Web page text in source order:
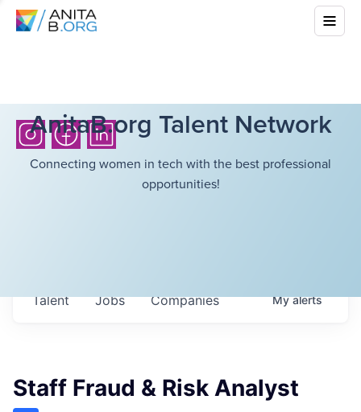
AnitaB.org Talent Network
Connecting women in tech with the best professional
opportunities!
Jobs Companies
Talent Myalerts
Staff Fraud & Risk Analyst